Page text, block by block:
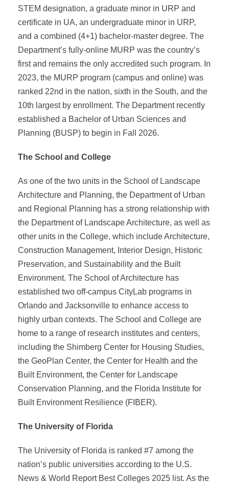
STEM designation, a graduate minor in URP and
certificate in UA, an undergraduate minor in URP,
and a combined (4+1) bachelor-master degree. The
Department’s fully-online MURP was the country’s
first and remains the only accredited such program. In
2023, the MURP program (campus and online) was
ranked 22nd in the nation, sixth in the South, and the
10th largest by enrollment. The Department recently
established a Bachelor of Urban Sciences and
Planning (BUSP) to begin in Fall 2026.
The School and College
As one of the two units in the School of Landscape
Architecture and Planning, the Department of Urban
and Regional Planning has a strong relationship with
the Department of Landscape Architecture, as well as
other units in the College, which include Architecture,
Construction Management, Interior Design, Historic
Preservation, and Sustainability and the Built
Environment. The School of Architecture has
established two off-campus CityLab programs in
Orlando and Jacksonville to enhance access to
highly urban contexts. The School and College are
home to a range of research institutes and centers,
including the Shimberg Center for Housing Studies,
the GeoPlan Center, the Center for Health and the
Built Environment, the Center for Landscape
Conservation Planning, and the Florida Institute for
Built Environment Resilience (FIBER).
The University of Florida
The University of Florida is ranked #7 among the
nation’s public universities according to the U.S.
News & World Report Best Colleges 2025 list. As the